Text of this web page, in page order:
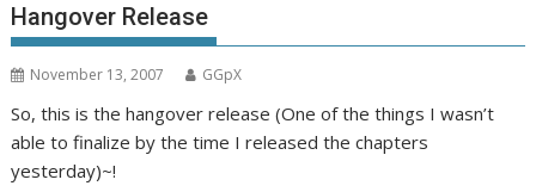
Hangover Release
November 13, 2007 GGpX
So, this is the hangover release (One of the things I wasn’t
able to finalize by the time I released the chapters
yesterday)~!